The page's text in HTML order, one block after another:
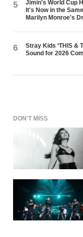
5
Jimin's World Cup
It's Now in the
Marilyn Monroe's
6
Stray Kids ‘THIS &
Sound for 2026
DON'T MISS